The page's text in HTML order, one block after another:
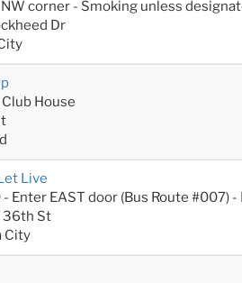
corner - Smoking unless
Dr
House
Live
Enter EAST door (Bus Route #007)
36th St
City